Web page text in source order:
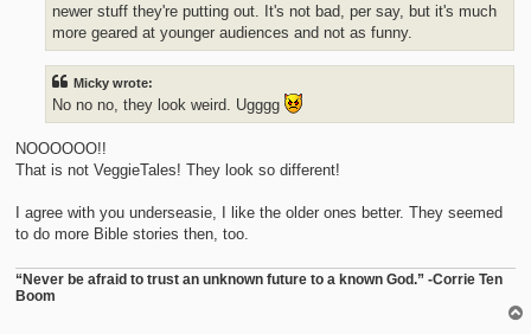
newer stuff they're putting out. It's not bad, per say, but it's much
more geared at younger audiences and not as funny.
Micky wrote:
No no no, they look weird. Ugggg
NOOOOOO!!
That is not VeggieTales! They look so different!
I agree with you underseasie, I like the older ones better. They seemed
to do more Bible stories then, too.
“Never be afraid to trust an unknown future to a known God.” -Corrie Ten
Boom